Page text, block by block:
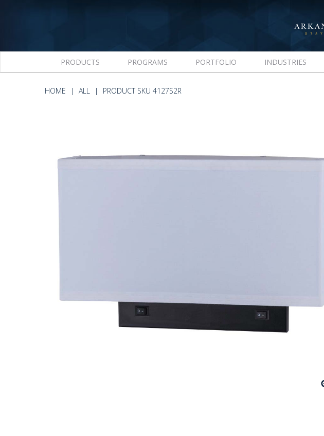
PRODUCTS PROGRAMS PORTFOLIO INDUSTRIES
HOME ALL PRODUCT SKU 4127S2R